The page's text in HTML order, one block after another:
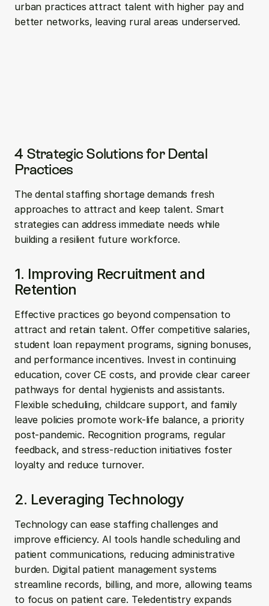
urban practices attract talent with higher pay and
better networks, leaving rural areas underserved.
4 Strategic Solutions for Dental
Practices
The dental staffing shortage demands fresh
approaches to attract and keep talent. Smart
strategies can address immediate needs while
building a resilient future workforce.
1. Improving Recruitment and
Retention
Effective practices go beyond compensation to
attract and retain talent. Offer competitive salaries,
student loan repayment programs, signing bonuses,
and performance incentives. Invest in continuing
education, cover CE costs, and provide clear career
pathways for dental hygienists and assistants.
Flexible scheduling, childcare support, and family
leave policies promote work-life balance, a priority
post-pandemic. Recognition programs, regular
feedback, and stress-reduction initiatives foster
loyalty and reduce turnover.
2. Leveraging Technology
Technology can ease staffing challenges and
improve efficiency. AI tools handle scheduling and
patient communications, reducing administrative
burden. Digital patient management systems
streamline records, billing, and more, allowing teams
to focus on patient care. Teledentistry expands